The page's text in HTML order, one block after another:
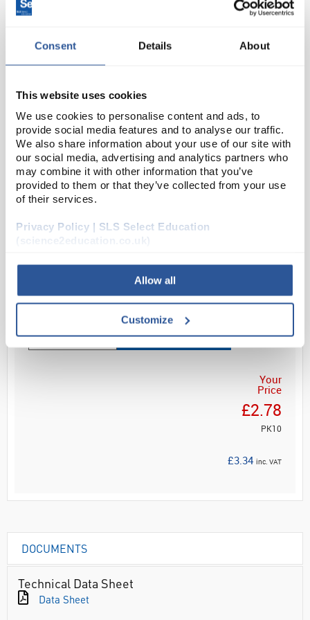
Consent Details About
This website uses cookies
We use cookies to personalise content and ads, to
provide social media features and to analyse our traffic.
We also share information about your use of our site with
our social media, advertising and analytics partners who
may combine it with other information that you’ve
provided to them or that they’ve collected from your use
of their services.
Privacy Policy | SLS Select Education
(science2education.co.uk)
Allow all
Customize
8mm LED Green - Pack 10
Code:EL10182
24
diffused coloured lens. Suitable for PCB or panel
ADD
Your
Price
£2.78
PK10
£3.34 inc. VAT
DOCUMENTS
Technical Data Sheet
Data Sheet